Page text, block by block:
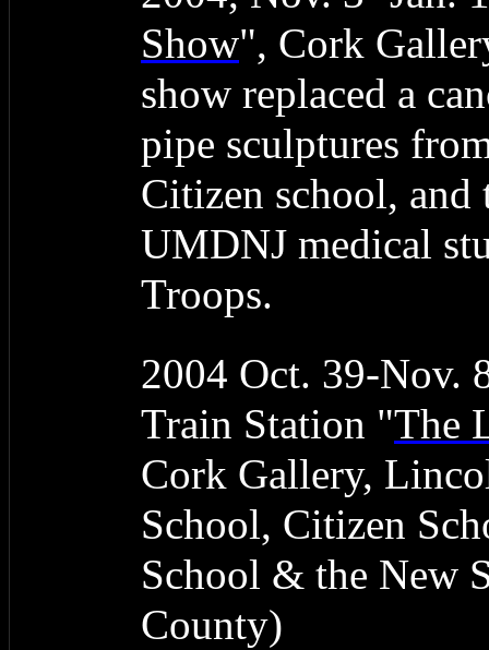
Show", Cork
show replaced a
pipe sculptures
Citizen school, and
UMDNJ medical
Troops.
2004 Oct. 39-Nov.
Train Station "The
Cork Gallery,
School, Citizen
School & the New
County)